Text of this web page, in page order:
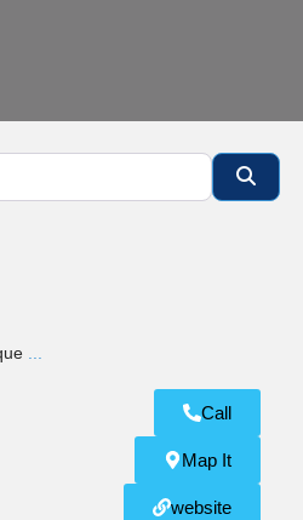
...
Call
Map It
website